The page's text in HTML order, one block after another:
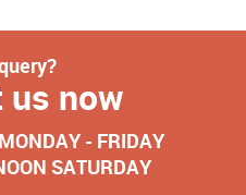
us now
- FRIDAY
SATURDAY